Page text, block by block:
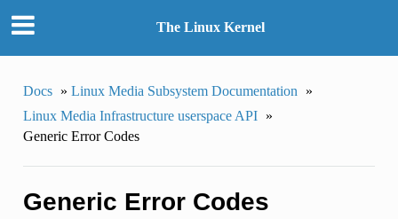
The Linux Kernel
Docs » Linux Media Subsystem Documentation
»
Linux Media Infrastructure userspace API »
Generic Error Codes
Generic Error Codes